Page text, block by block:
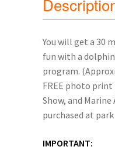
You will get a 30
fun with a
program.
FREE photo print
Show, and
purchased at
IMPORTANT: